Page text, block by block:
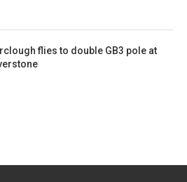
flies to double GB3 pole at